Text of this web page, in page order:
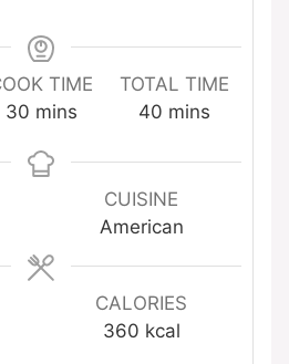
TIME
30minutes
mins
TOTAL TIME
40 minutes
mins
CUISINE
American
CALORIES
360 kcal